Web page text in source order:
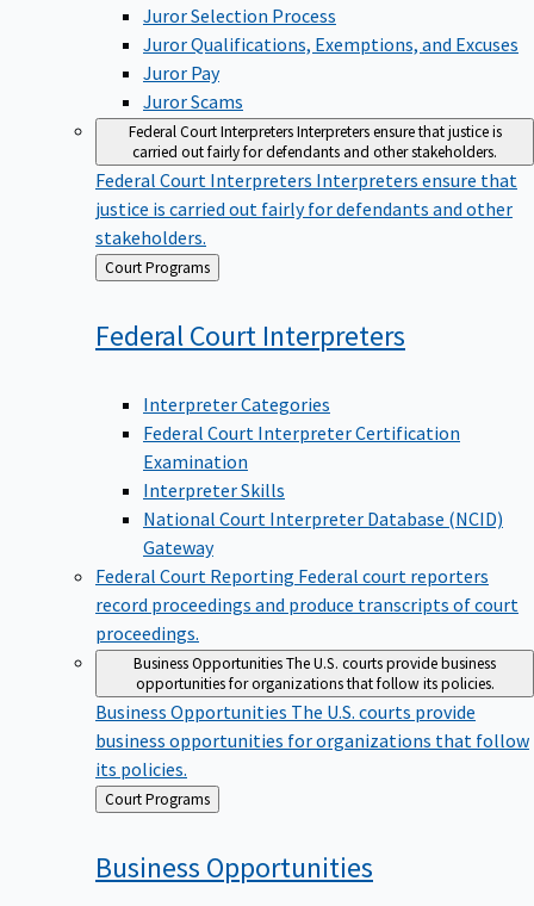
Juror Selection Process
Juror Qualifications, Exemptions, and Excuses
Juror Pay
Juror Scams
Federal Court InterpretersInterpreters ensure that justice is
carried out fairly for defendants and other stakeholders.
Federal Court Interpreters Interpreters ensure that
justice is carried out fairly for defendants and other
stakeholders.
Back
to
Court Programs
Federal Court Interpreters
Interpreter Categories
Federal Court Interpreter Certification
Examination
Interpreter Skills
National Court Interpreter Database (NCID)
Gateway
Federal Court Reporting Federal court reporters
record proceedings and produce transcripts of court
proceedings.
Business OpportunitiesThe U.S. courts provide business
opportunities for organizations that follow its policies.
Business Opportunities The U.S. courts provide
business opportunities for organizations that follow
its policies.
Back
to
Court Programs
Business Opportunities